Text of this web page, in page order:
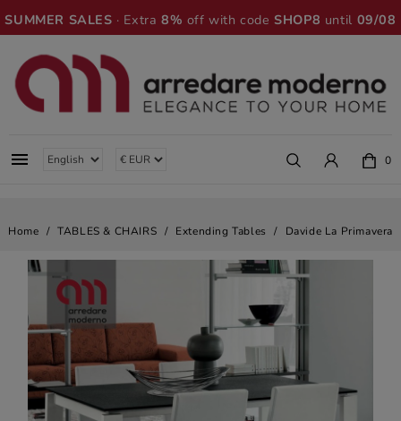
SUMMER SALES · Extra8% off with codeSHOP8 until 09/08
 0
Home TABLES & CHAIRS Extending Tables Davide La Primavera